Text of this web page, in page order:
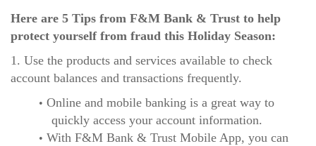
Here are 5 Tips from F&M Bank & Trust to help
protect yourself from fraud this Holiday Season:
1. Use the products and services available to check
account balances and transactions frequently.
Online and mobile banking is a great way to
quickly access your account information.
With F&M Bank & Trust Mobile App, you can